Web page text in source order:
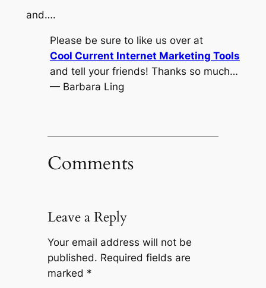
and….
Please be sure to like us over at
Cool Current Internet Marketing Tools
and tell your friends! Thanks so much…
— Barbara Ling
Comments
Leave a Reply
Your email address will not be
published. Required fields are
marked *